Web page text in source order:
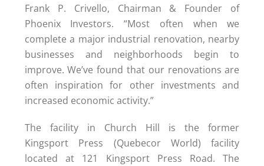
Frank P. Crivello, Chairman & Founder of
Phoenix Investors. “Most often when we
complete a major industrial renovation, nearby
businesses and neighborhoods begin to
improve. We’ve found that our renovations are
often inspiration for other investments and
increased economic activity.”
The facility in Church Hill is the former
Kingsport Press (Quebecor World) facility
located at 121 Kingsport Press Road. The